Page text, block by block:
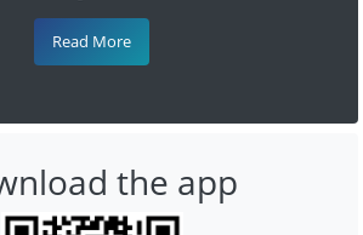
Read More
the app